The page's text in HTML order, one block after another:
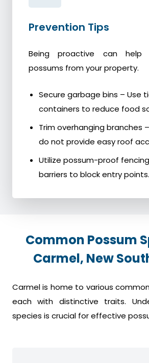
Prevention Tips
Being proactive can help
possums from your property.
Secure garbage bins – Use
containers to reduce food
Trim overhanging branches
do not provide easy roof
Utilize possum-proof
barriers to block entry points.
Common Possum
Carmel, New
Carmel is home to various
each with distinctive traits.
species is crucial for effective